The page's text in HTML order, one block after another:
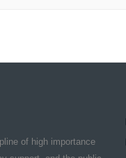
of high importance